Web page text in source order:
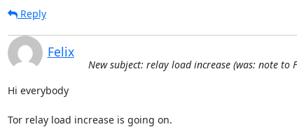
Reply
Felix
New subject: relay load increase (was: note
Hi everybody
Tor relay load increase is going on.